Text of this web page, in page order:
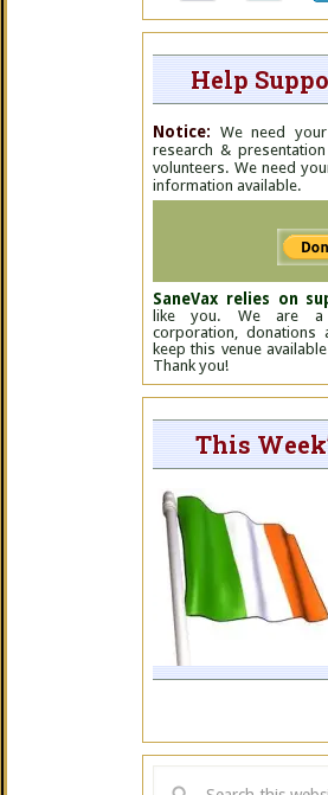
Help
Notice: We need
research &
volunteers. We need
information available.
SaneVax relies on
like you. We are a
corporation, donations
keep this venue
Thank you!
This